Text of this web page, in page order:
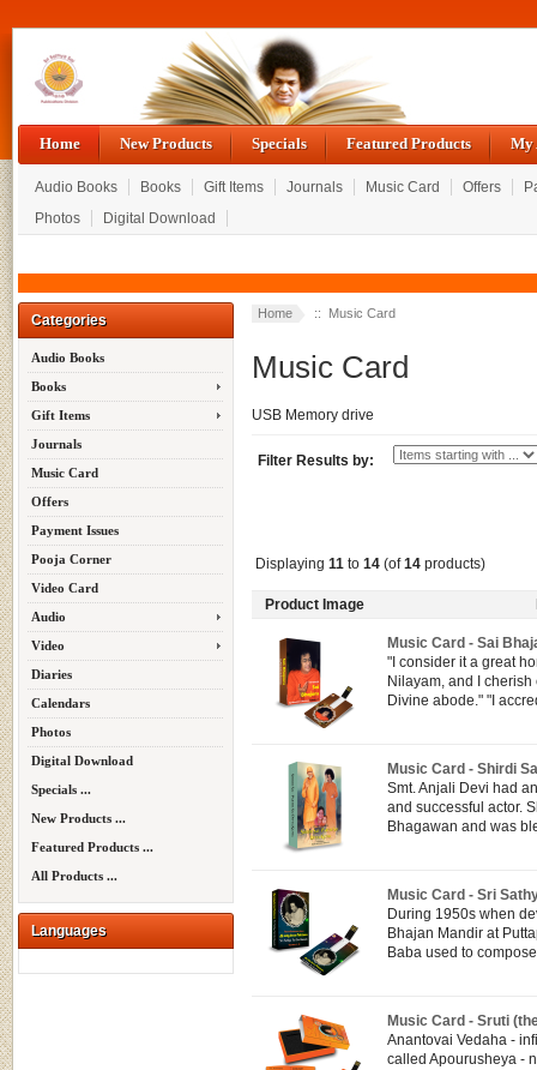
Home New Products Specials Featured Products My
Audio Books Books Gift Items Journals Music Card Offers
Photos
Digital Download
Categories
Audio Books
Books
Gift Items
Journals
Music Card
Offers
Payment Issues
Pooja Corner
Video Card
Audio
Video
Diaries
Calendars
Photos
Digital Download
Specials ...
New Products ...
Featured Products ...
All Products ...
Languages
Home :: Music Card
Music Card
USB Memory drive
Filter Results by:
Displaying 11 to 14 (of14 products)
Product Image
Music Card - Sai
"I consider it a great
Nilayam, and I
Divine abode." "I
Music Card - Shirdi
Smt. Anjali Devi had
and successful actor.
Bhagawan and was
Music Card - Sri
During 1950s when
Bhajan Mandir at
Baba used to
Music Card - Sruti
Anantovai Vedaha -
called Apourusheya -